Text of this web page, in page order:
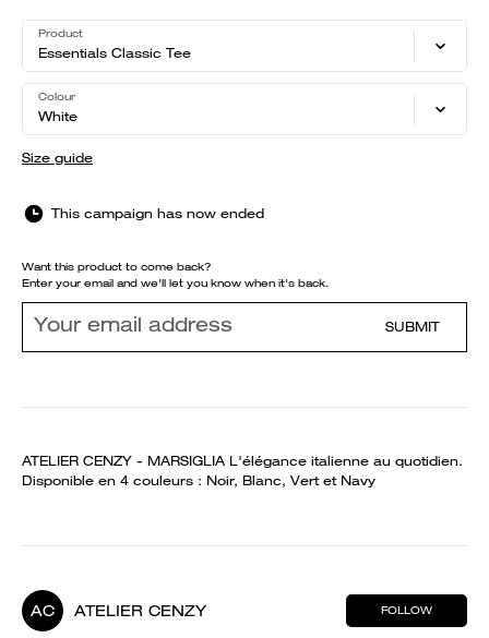
Product
Essentials Classic Tee
Colour
White
Size guide
This campaign has now ended
Want this product to come back?
Enter your email and we'll let you know when it's back.
SUBMIT
ATELIER CENZY - MARSIGLIA L'élégance italienne au quotidien.
Disponible en 4 couleurs : Noir, Blanc, Vert et Navy
AC ATELIER CENZY FOLLOW